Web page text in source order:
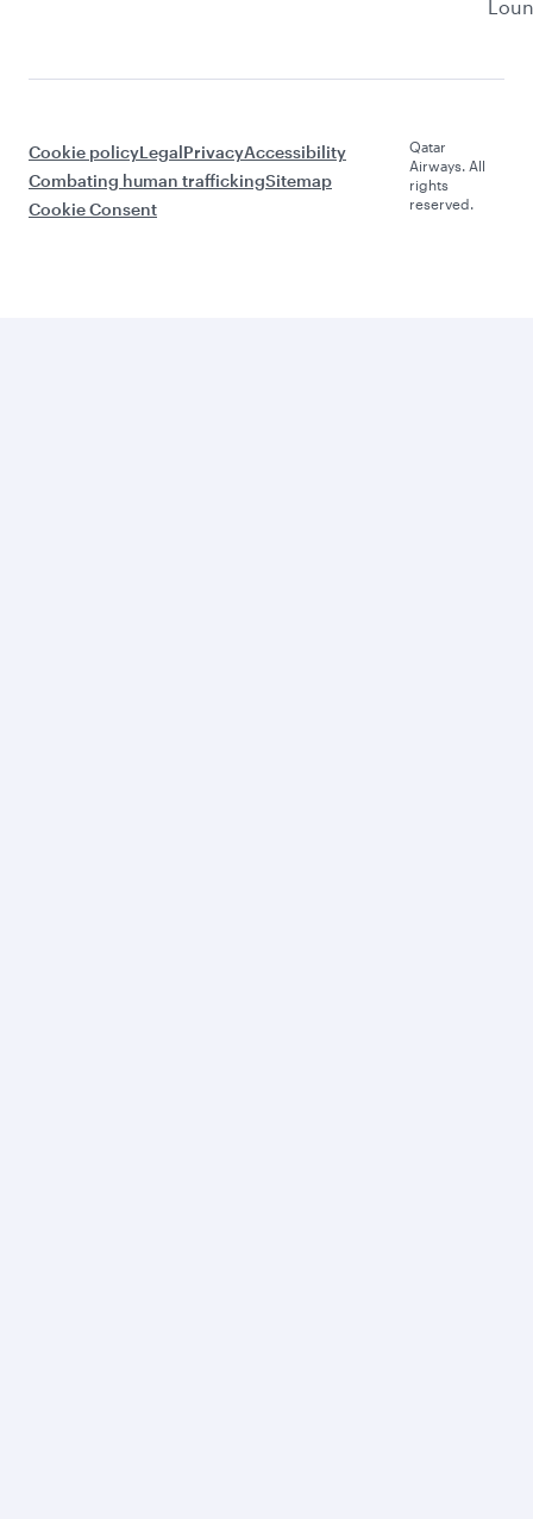
Cookie policyLegalPrivacyAccessibility
Combating human traffickingSitemap
Cookie Consent
Qatar
Airways. All
rights
reserved.